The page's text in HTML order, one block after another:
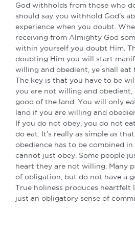
God withholds from those who
should say you withhold God’s
experience when you doubt.
receiving from Almighty God
within yourself you doubt Him.
doubting Him you will start
willing and obedient, ye shall eat
The key is that you have to be
you are not willing and
good of the land. You will only
land if you are willing and
If you do not obey, you do not
do eat. It’s really as simple as
obedience has to be combined
cannot just obey. Some people
heart they are not willing. Many
of obligation, but do not have a
True holiness produces heartfelt
just an obligatory sense of